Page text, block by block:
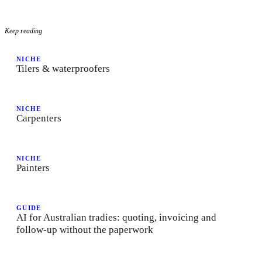
Keep reading
NICHE
Tilers & waterproofers
NICHE
Carpenters
NICHE
Painters
GUIDE
AI for Australian tradies: quoting, invoicing and
follow-up without the paperwork